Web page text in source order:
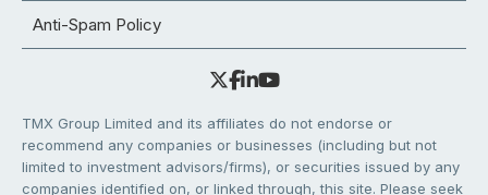
Anti-Spam Policy
TMX Group Limited and its affiliates do not endorse or
recommend any companies or businesses (including but not
limited to investment advisors/firms), or securities issued by any
companies identified on, or linked through, this site. Please seek